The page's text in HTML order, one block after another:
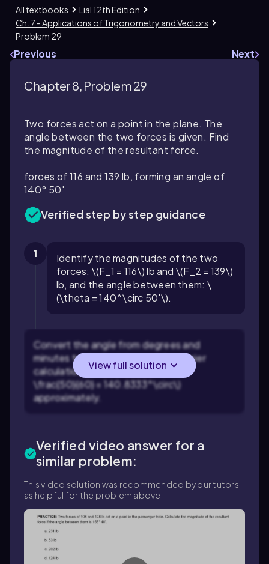
All textbooks
Lial 12th Edition
Ch. 7 - Applications of Trigonometry and Vectors
Problem 29
Previous Next
Chapter 8, Problem 29
Two forces act on a point in the plane. The
angle between the two forces is given. Find
the magnitude of the resultant force.
forces of 116 and 139 lb, forming an angle of
140° 50′
Verified step by step guidance
1
Identify the magnitudes of the two
forces: \(F_1 = 116\) lb and \(F_2 = 139\)
lb, and the angle between them: \
(\theta = 140^\circ 50'\).
Convert the angle from degrees and
minutes to decimal degrees for easier
calculation: \(140^\circ 50' = 140 +
\frac{50}{60} = 140.8333^\circ\)
approximately.
View full solution
Verified video answer for a
similar problem:
This video solution was recommended by our tutors
as helpful for the problem above.